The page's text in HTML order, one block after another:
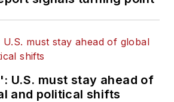
U.S. must stay ahead of
and political shifts